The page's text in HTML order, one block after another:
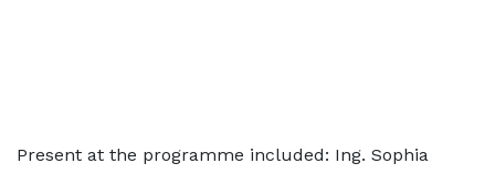
Present at the programme included: Ing. Sophia